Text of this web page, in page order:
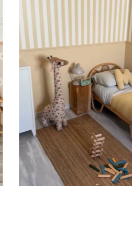
is greater than width (staircases,